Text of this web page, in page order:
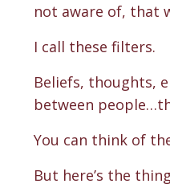
not aware of, that
I call these filters.
Beliefs, thoughts,
between
You can think of
But here’s the